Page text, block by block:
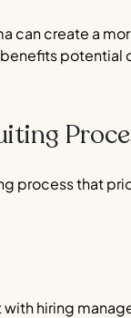
can create a
potential
process that
hiring